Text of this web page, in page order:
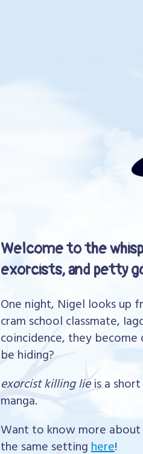
Welcome to the
exorcists, and petty
One night, Nigel looks up
cram school classmate,
coincidence, they
be hiding?
exorcist killing lieis a
manga.
Want to know more
the same settinghere!